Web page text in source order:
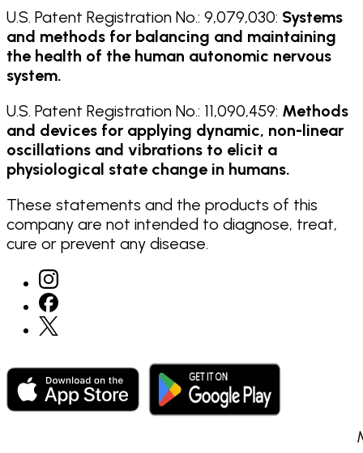
U.S. Patent Registration No.: 9,079,030: Systems
and methods for balancing and maintaining
the health of the human autonomic nervous
system.
U.S. Patent Registration No.: 11,090,459: Methods
and devices for applying dynamic, non-linear
oscillations and vibrations to elicit a
physiological state change in humans.
These statements and the products of this
company are not intended to diagnose, treat,
cure or prevent any disease.